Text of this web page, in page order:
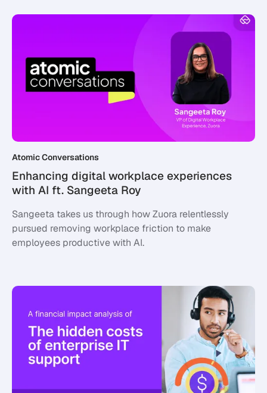
Atomic Conversations
Enhancing digital workplace experiences
with AI ft. Sangeeta Roy
Sangeeta takes us through how Zuora relentlessly
pursued removing workplace friction to make
employees productive with AI.